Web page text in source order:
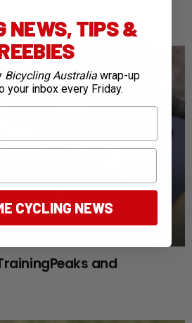
and
NEWS, TIPS &
Bicycling Australia wrap-up
your inbox every Friday.
CYCLING NEWS